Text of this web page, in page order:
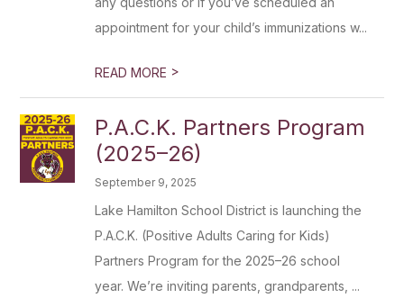
appointment for your child’s immunizations w...
READ MORE >
P.A.C.K. Partners Program
(2025–26)
September 9, 2025
Lake Hamilton School District is launching the
P.A.C.K. (Positive Adults Caring for Kids)
Partners Program for the 2025–26 school
year. We’re inviting parents, grandparents, ...